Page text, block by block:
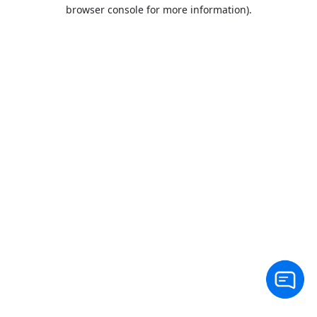
browser console for more information).